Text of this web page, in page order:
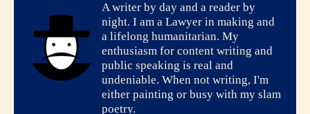
A writer by day and a reader by
night. I am a Lawyer in making and
a lifelong humanitarian. My
enthusiasm for content writing and
public speaking is real and
undeniable. When not writing, I'm
either painting or busy with my slam
poetry.